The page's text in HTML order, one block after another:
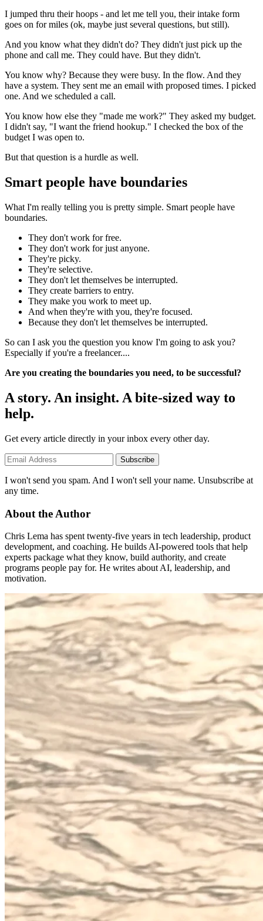
I jumped thru their hoops - and let me tell you, their intake form
goes on for miles (ok, maybe just several questions, but still).
And you know what they didn't do? They didn't just pick up the
phone and call me. They could have. But they didn't.
You know why? Because they were busy. In the flow. And they
have a system. They sent me an email with proposed times. I picked
one. And we scheduled a call.
You know how else they "made me work?" They asked my budget.
I didn't say, "I want the friend hookup." I checked the box of the
budget I was open to.
But that question is a hurdle as well.
Smart people have boundaries
What I'm really telling you is pretty simple. Smart people have
boundaries.
They don't work for free.
They don't work for just anyone.
They're picky.
They're selective.
They don't let themselves be interrupted.
They create barriers to entry.
They make you work to meet up.
And when they're with you, they're focused.
Because they don't let themselves be interrupted.
So can I ask you the question you know I'm going to ask you?
Especially if you're a freelancer....
Are you creating the boundaries you need, to be successful?
A story. An insight. A bite-sized way to
help.
Get every article directly in your inbox every other day.
Subscribe
I won't send you spam. And I won't sell your name. Unsubscribe at
any time.
About the Author
Chris Lema has spent twenty-five years in tech leadership, product
development, and coaching. He builds AI-powered tools that help
experts package what they know, build authority, and create
programs people pay for. He writes about AI, leadership, and
motivation.